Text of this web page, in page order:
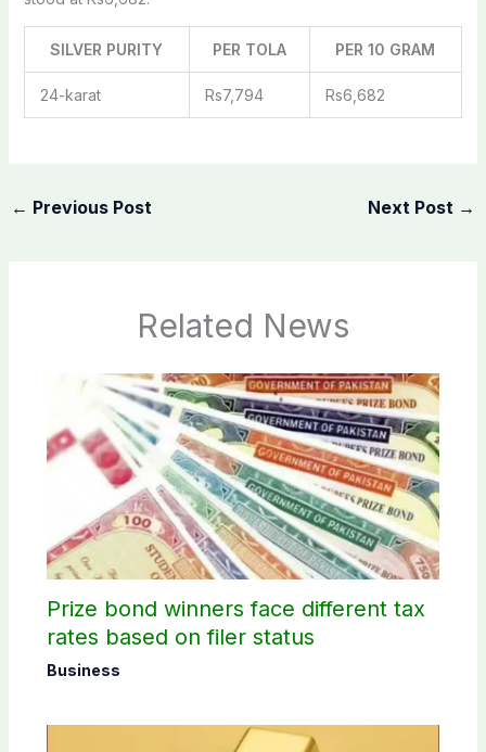
SILVER PURITY PER TOLA PER 10 GRAM
24-karat Rs7,794 Rs6,682
← Previous Post Next Post →
Related News
Prize bond winners face different tax
rates based on filer status
Business